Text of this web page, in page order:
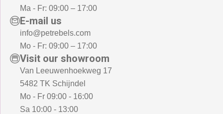
Ma - Fr: 09:00 – 17:00
E-mail us
info@petrebels.com
Mo - Fr: 09:00 – 17:00
Visit our showroom
Van Leeuwenhoekweg 17
5482 TK Schijndel
Mo - Fr 09:00 - 16:00
Sa 10:00 - 13:00